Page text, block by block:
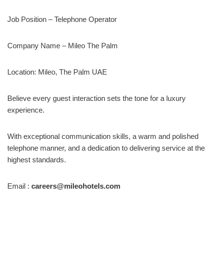
Job Position – Telephone Operator
Company Name – Mileo The Palm
Location: Mileo, The Palm UAE
Believe every guest interaction sets the tone for a luxury
experience.
With exceptional communication skills, a warm and polished
telephone manner, and a dedication to delivering service at the
highest standards.
Email : careers@mileohotels.com